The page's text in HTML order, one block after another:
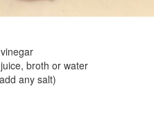
broth or water
any salt)